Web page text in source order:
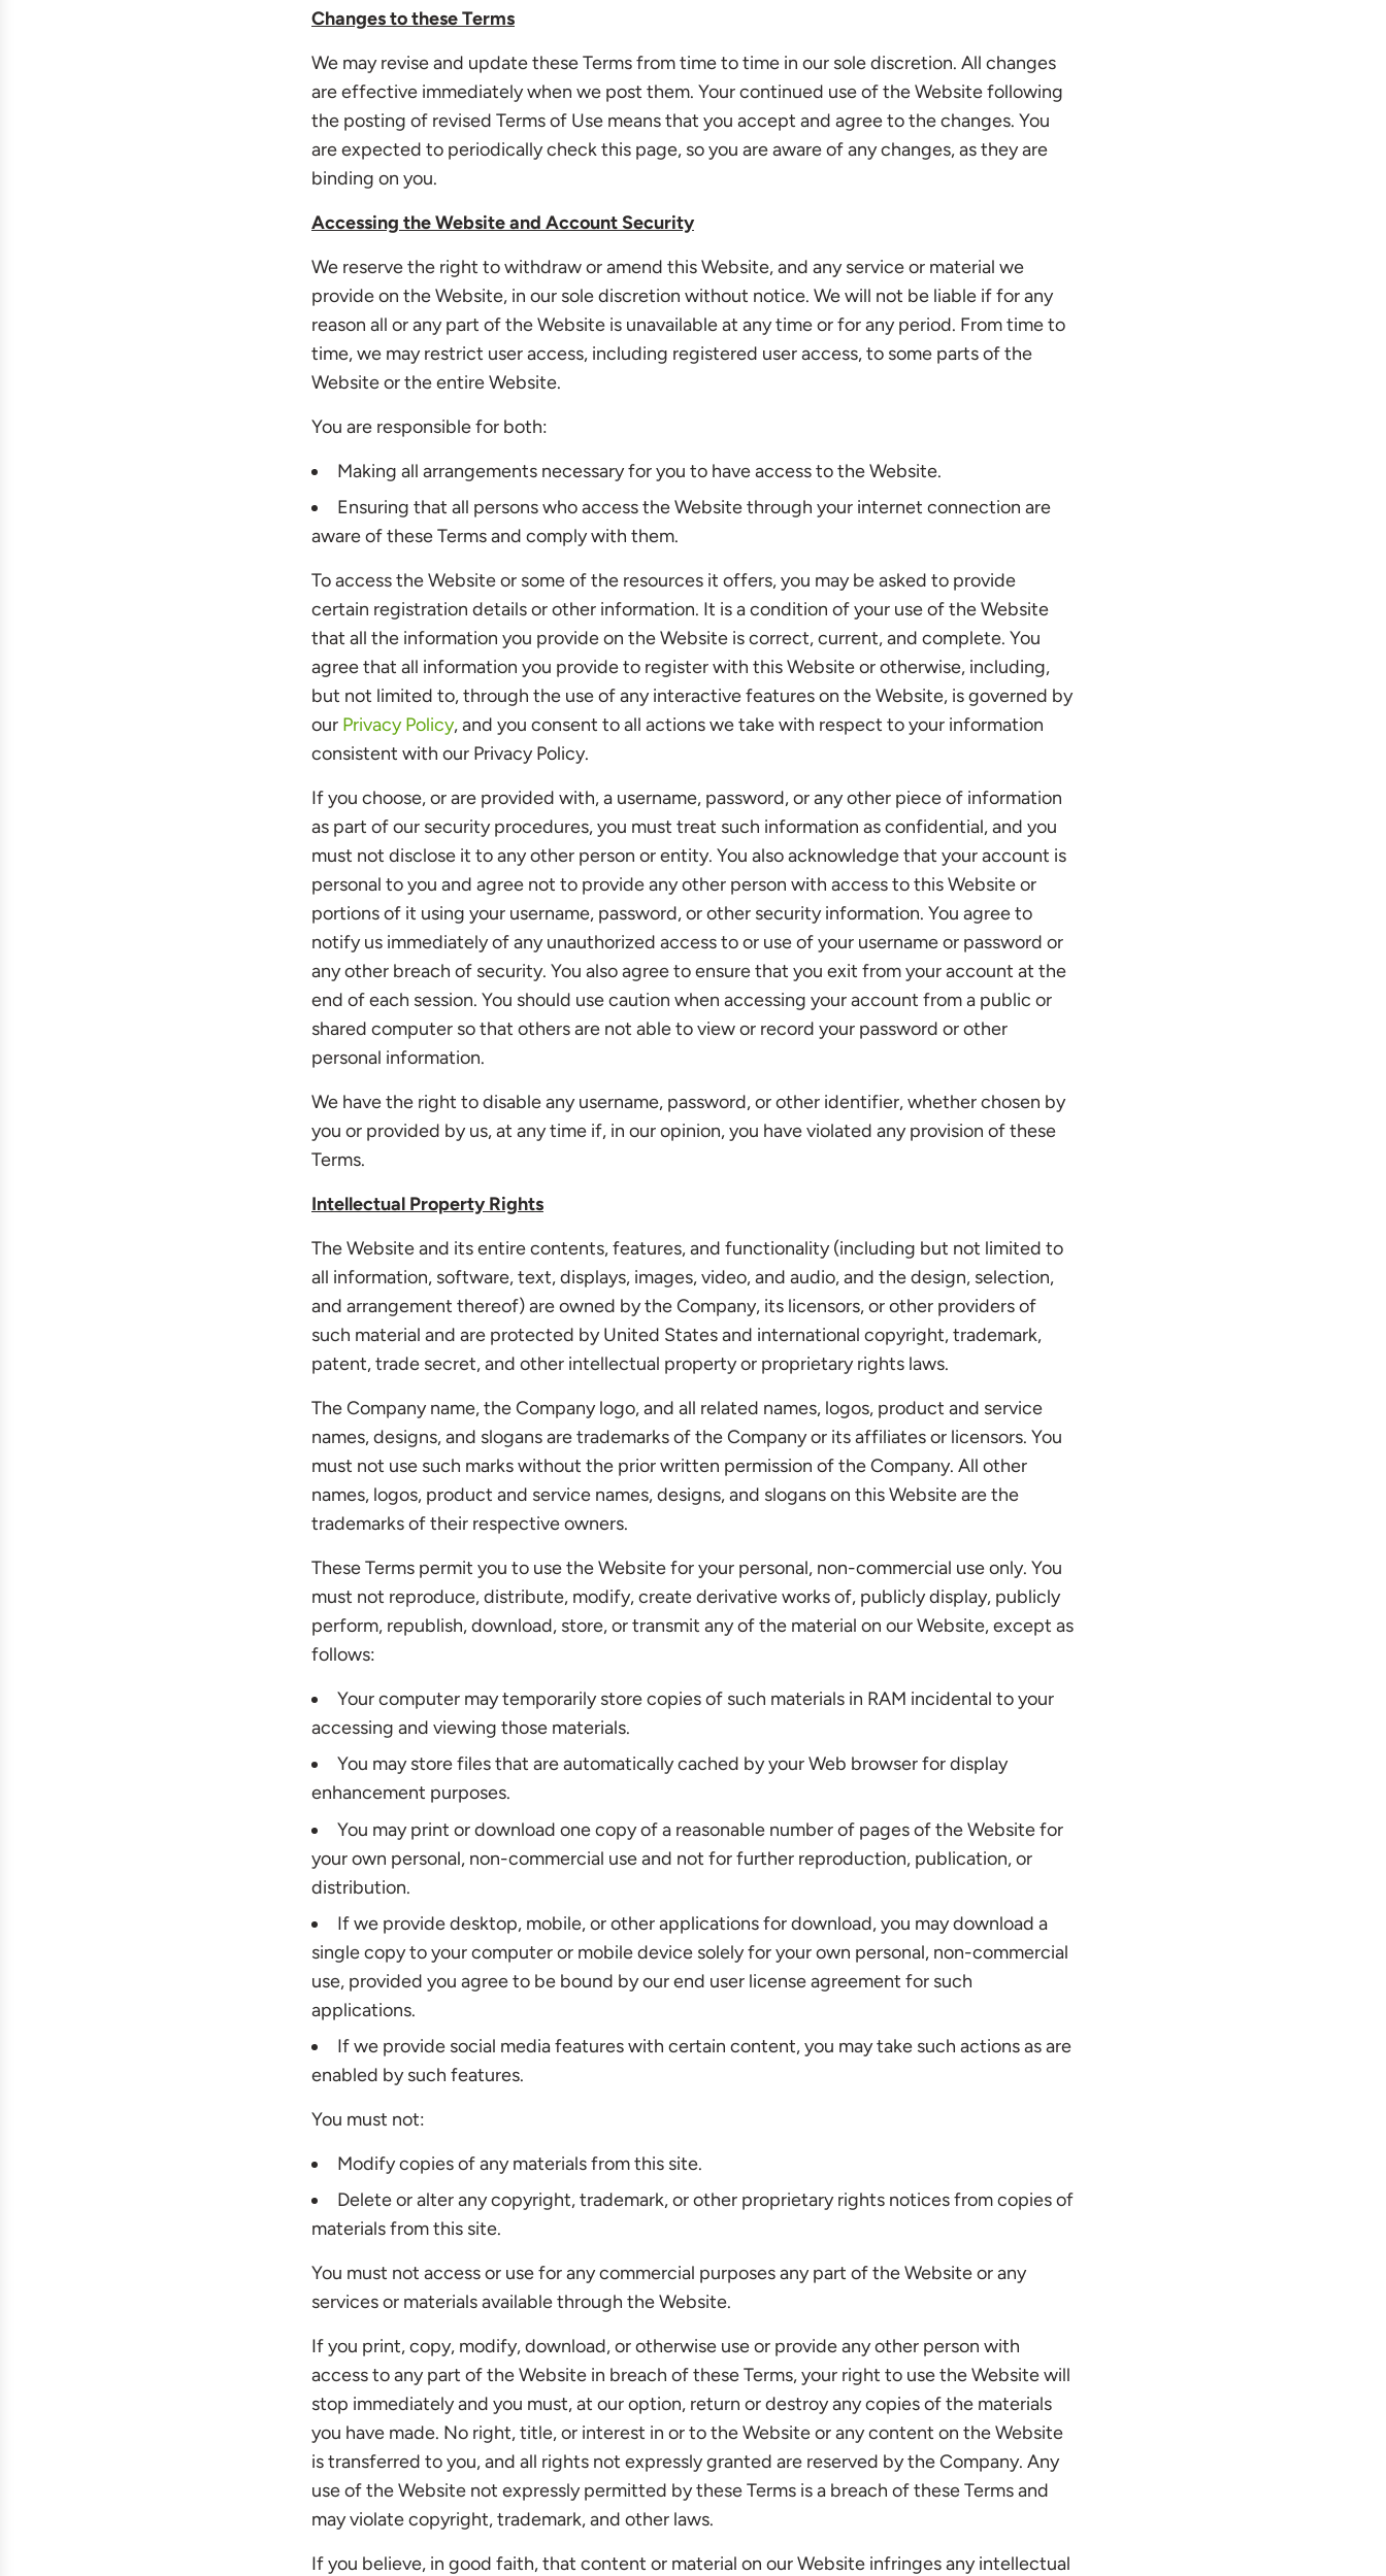
Changes to these Terms
We may revise and update these Terms from time to time in our sole discretion. All changes
are effective immediately when we post them. Your continued use of the Website following
the posting of revised Terms of Use means that you accept and agree to the changes. You
are expected to periodically check this page, so you are aware of any changes, as they are
binding on you.
Accessing the Website and Account Security
We reserve the right to withdraw or amend this Website, and any service or material we
provide on the Website, in our sole discretion without notice. We will not be liable if for any
reason all or any part of the Website is unavailable at any time or for any period. From time to
time, we may restrict user access, including registered user access, to some parts of the
Website or the entire Website.
You are responsible for both:
Making all arrangements necessary for you to have access to the Website.
Ensuring that all persons who access the Website through your internet connection are
aware of these Terms and comply with them.
To access the Website or some of the resources it offers, you may be asked to provide
certain registration details or other information. It is a condition of your use of the Website
that all the information you provide on the Website is correct, current, and complete. You
agree that all information you provide to register with this Website or otherwise, including,
but not limited to, through the use of any interactive features on the Website, is governed by
our Privacy Policy, and you consent to all actions we take with respect to your information
consistent with our Privacy Policy.
If you choose, or are provided with, a username, password, or any other piece of information
as part of our security procedures, you must treat such information as confidential, and you
must not disclose it to any other person or entity. You also acknowledge that your account is
personal to you and agree not to provide any other person with access to this Website or
portions of it using your username, password, or other security information. You agree to
notify us immediately of any unauthorized access to or use of your username or password or
any other breach of security. You also agree to ensure that you exit from your account at the
end of each session. You should use caution when accessing your account from a public or
shared computer so that others are not able to view or record your password or other
personal information.
We have the right to disable any username, password, or other identifier, whether chosen by
you or provided by us, at any time if, in our opinion, you have violated any provision of these
Terms.
Intellectual Property Rights
The Website and its entire contents, features, and functionality (including but not limited to
all information, software, text, displays, images, video, and audio, and the design, selection,
and arrangement thereof) are owned by the Company, its licensors, or other providers of
such material and are protected by United States and international copyright, trademark,
patent, trade secret, and other intellectual property or proprietary rights laws.
The Company name, the Company logo, and all related names, logos, product and service
names, designs, and slogans are trademarks of the Company or its affiliates or licensors. You
must not use such marks without the prior written permission of the Company. All other
names, logos, product and service names, designs, and slogans on this Website are the
trademarks of their respective owners.
These Terms permit you to use the Website for your personal, non-commercial use only. You
must not reproduce, distribute, modify, create derivative works of, publicly display, publicly
perform, republish, download, store, or transmit any of the material on our Website, except as
follows:
Your computer may temporarily store copies of such materials in RAM incidental to your
accessing and viewing those materials.
You may store files that are automatically cached by your Web browser for display
enhancement purposes.
You may print or download one copy of a reasonable number of pages of the Website for
your own personal, non-commercial use and not for further reproduction, publication, or
distribution.
If we provide desktop, mobile, or other applications for download, you may download a
single copy to your computer or mobile device solely for your own personal, non-commercial
use, provided you agree to be bound by our end user license agreement for such
applications.
If we provide social media features with certain content, you may take such actions as are
enabled by such features.
You must not:
Modify copies of any materials from this site.
Delete or alter any copyright, trademark, or other proprietary rights notices from copies of
materials from this site.
You must not access or use for any commercial purposes any part of the Website or any
services or materials available through the Website.
If you print, copy, modify, download, or otherwise use or provide any other person with
access to any part of the Website in breach of these Terms, your right to use the Website will
stop immediately and you must, at our option, return or destroy any copies of the materials
you have made. No right, title, or interest in or to the Website or any content on the Website
is transferred to you, and all rights not expressly granted are reserved by the Company. Any
use of the Website not expressly permitted by these Terms is a breach of these Terms and
may violate copyright, trademark, and other laws.
If you believe, in good faith, that content or material on our Website infringes any intellectual